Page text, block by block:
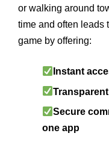
or walking around
time and often leads
game by offering:
Instant
Secure
one app